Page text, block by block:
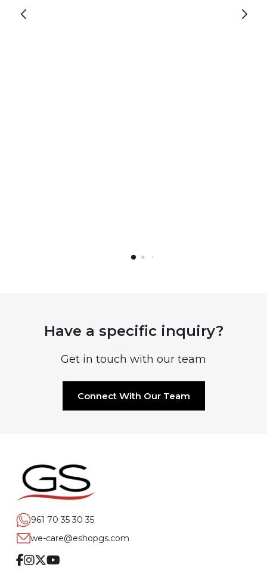
Have a specific inquiry?
Get in touch with our team
Connect With Our Team
961 70 35 30 35
we-care@eshopgs.com
Facebook
Instagram
TwitterYoutube